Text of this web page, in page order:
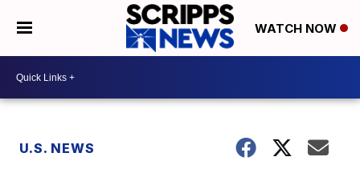
WATCH NOW
U.S. NEWS